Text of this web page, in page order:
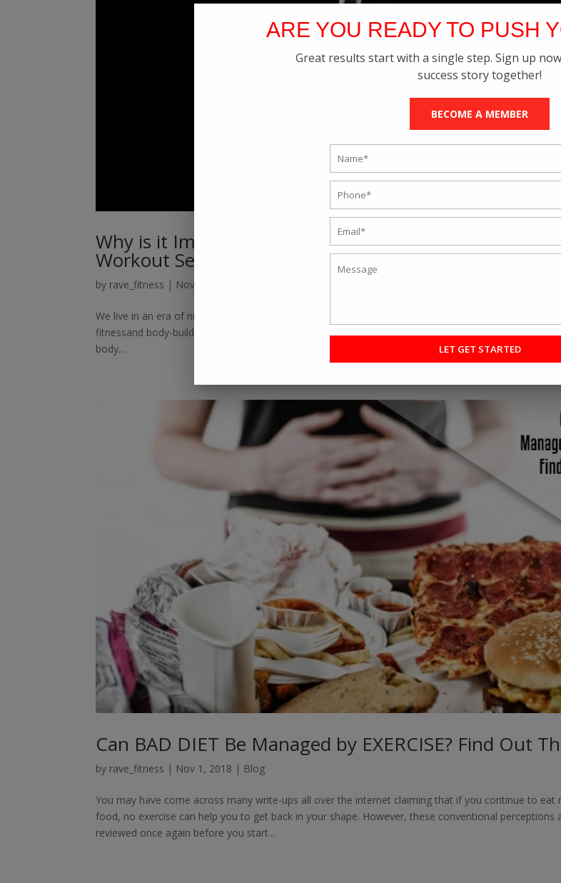
Why is it Important to add Kettlebell Training in your
Workout Session?
by rave_fitness | Nov 24, 2018
We live in an era of numerous possibilities. People try out different things to get the best result.
fitnessand body-building, technology has given us a million ways to do so. Well, with so many
body...
Can BAD DIET Be Managed by EXERCISE? Find Out
by rave_fitness | Nov 1, 2018 | Blog
You may have come across many write-ups all over the internet claiming that if you continue to eat
food, no exercise can help you to get back in your shape. However, these conventional perceptions
reviewed once again before you start...
ARE YOU READY TO PUSH
Great results start with a single step. Sign up
success story together!
BECOME A MEMBER